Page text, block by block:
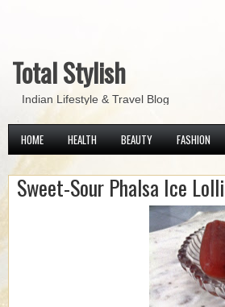
Total Stylish
Indian Lifestyle & Travel Blog
HOME HEALTH BEAUTY FASHION
Sweet-Sour Phalsa Ice